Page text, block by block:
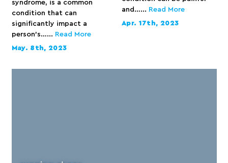
syndrome, is a common
condition that can
significantly impact a
person’s…... Read More
May. 8th, 2023
and…... Read More
Apr. 17th, 2023